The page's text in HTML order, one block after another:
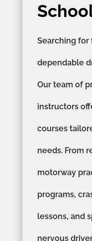
Searching
dependable
Our team of
instructors
courses
needs. From
motorway
programs,
lessons, and
nervous